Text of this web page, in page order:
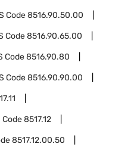
Code8516.90.50.00
Code8516.90.65.00
Code8516.90.80
Code8516.90.90.00
Code8517.12
8517.12.00.50